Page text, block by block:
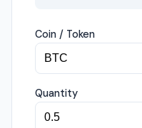
Coin / Token
Quantity